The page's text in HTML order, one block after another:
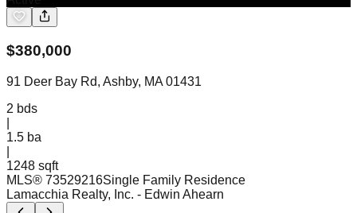
$380,000
91 Deer Bay Rd, Ashby, MA 01431
2 bds
1.5 ba
1248 sqft
MLS® 73529216Single Family Residence
Lamacchia Realty, Inc. - Edwin Ahearn